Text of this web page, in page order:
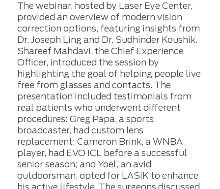
The webinar, hosted by Laser Eye Center,
provided an overview of modern vision
correction options, featuring insights from
Dr. Joseph Ling and Dr. Sudhinder Koushik.
Shareef Mahdavi, the Chief Experience
Officer, introduced the session by
highlighting the goal of helping people live
free from glasses and contacts. The
presentation included testimonials from
real patients who underwent different
procedures: Greg Papa, a sports
broadcaster, had custom lens
replacement; Cameron Brink, a WNBA
player, had EVO ICL before a successful
senior season; and Yoel, an avid
outdoorsman, opted for LASIK to enhance